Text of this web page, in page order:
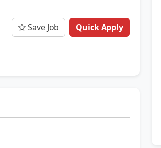
Save Job Quick Apply